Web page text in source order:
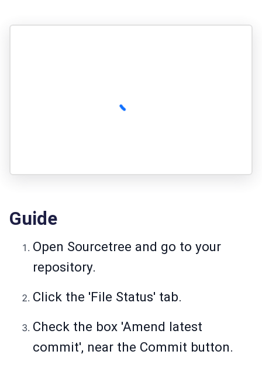
Guide
Open Sourcetree and go to your
repository.
Click the 'File Status' tab.
Check the box 'Amend latest
commit', near the Commit button.